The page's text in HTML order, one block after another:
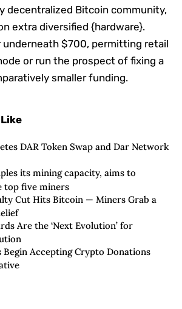
decentralized Bitcoin community,
extra diversified {hardware}.
underneath $700, permitting retail
or run the prospect of fixing a
smaller funding.
DAR Token Swap and Dar Network
its mining capacity, aims to
top five miners
Cut Hits Bitcoin — Miners Grab a
Are the ‘Next Evolution’ for
Begin Accepting Crypto Donations